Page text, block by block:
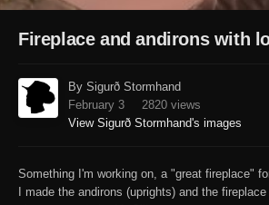
Fireplace and andirons with
By Sigurð Stormhand
February 3
2820 views
View Sigurð Stormhand's images
Something I'm working on, a "great fireplace"
I made the andirons (uprights) and the